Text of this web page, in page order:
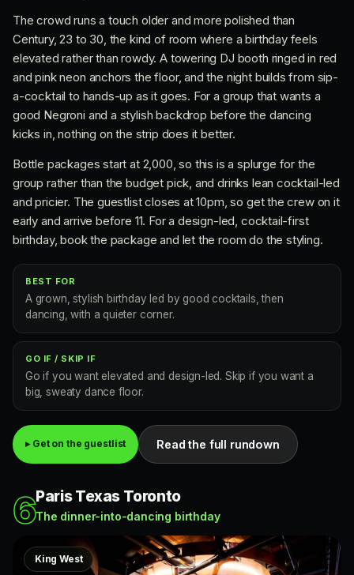
The crowd runs a touch older and more polished than
Century, 23 to 30, the kind of room where a birthday feels
elevated rather than rowdy. A towering DJ booth ringed in red
and pink neon anchors the floor, and the night builds from sip-
a-cocktail to hands-up as it goes. For a group that wants a
good Negroni and a stylish backdrop before the dancing
kicks in, nothing on the strip does it better.
Bottle packages start at 2,000, so this is a splurge for the
group rather than the budget pick, and drinks lean cocktail-led
and pricier. The guestlist closes at 10pm, so get the crew on it
early and arrive before 11. For a design-led, cocktail-first
birthday, book the package and let the room do the styling.
BEST FOR
A grown, stylish birthday led by good cocktails, then
dancing, with a quieter corner.
GO IF / SKIP IF
Go if you want elevated and design-led. Skip if you want a
big, sweaty dance floor.
▸ Get on the guestlist Read the full rundown
6Paris Texas Toronto
The dinner-into-dancing birthday
King West